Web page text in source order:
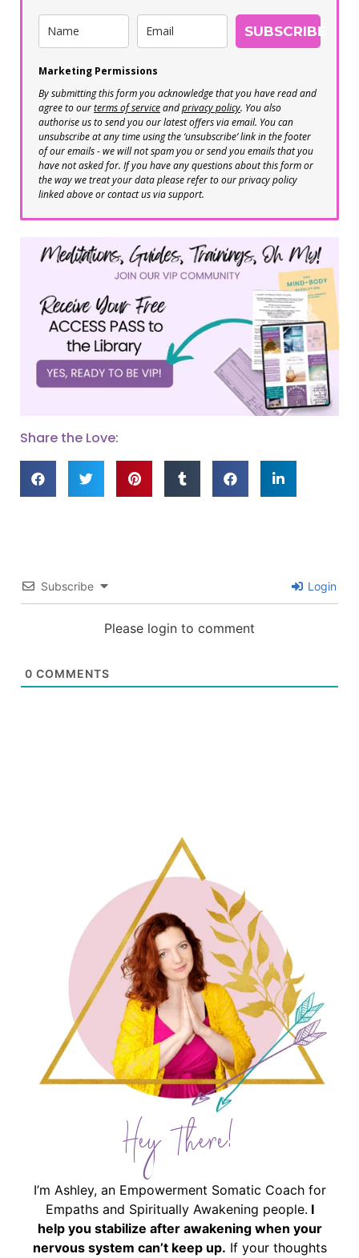
SUBSCRIBE
Marketing Permissions
By submitting this form you acknowledge that you have read and
agree to ourterms of serviceandprivacy policy. You also
authorise us to send you our latest offers via email. You can
unsubscribe at any time using the ‘unsubscribe’ link in the footer
of our emails - we will not spam you or send you emails that you
have not asked for. If you have any questions about this form or
the way we treat your data please refer to our privacy policy
linked above or contact us via support.
Share the Love:
Subscribe Login
Please login to comment
0 COMMENTS
Hey There!
I’m Ashley, an Empowerment Somatic Coach for
Empaths and Spiritually Awakening people. I
help you stabilize after awakening when your
nervous system can’t keep up. If your thoughts